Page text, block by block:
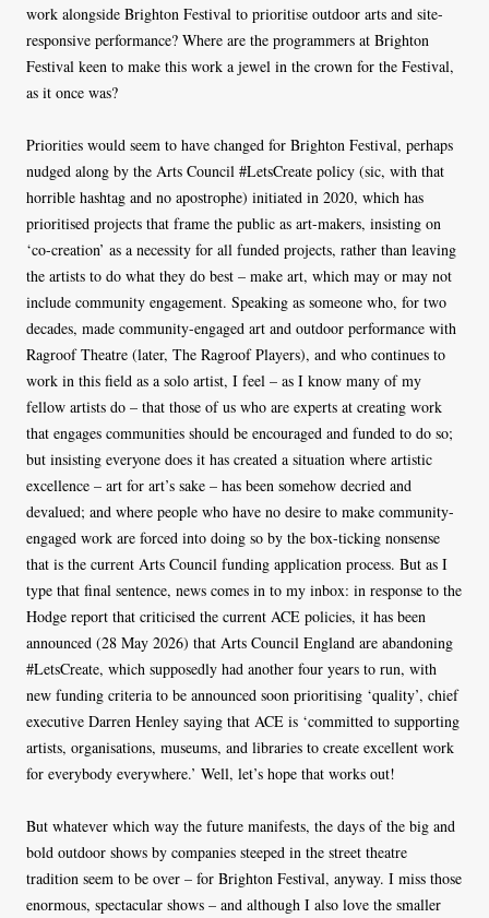
work alongside Brighton Festival to prioritise outdoor arts and site-
responsive performance? Where are the programmers at Brighton
Festival keen to make this work a jewel in the crown for the Festival,
as it once was?
Priorities would seem to have changed for Brighton Festival, perhaps
nudged along by the Arts Council #LetsCreate policy (sic, with that
horrible hashtag and no apostrophe) initiated in 2020, which has
prioritised projects that frame the public as art-makers, insisting on
‘co-creation’ as a necessity for all funded projects, rather than leaving
the artists to do what they do best – make art, which may or may not
include community engagement. Speaking as someone who, for two
decades, made community-engaged art and outdoor performance with
Ragroof Theatre (later, The Ragroof Players), and who continues to
work in this field as a solo artist, I feel – as I know many of my
fellow artists do – that those of us who are experts at creating work
that engages communities should be encouraged and funded to do so;
but insisting everyone does it has created a situation where artistic
excellence – art for art’s sake – has been somehow decried and
devalued; and where people who have no desire to make community-
engaged work are forced into doing so by the box-ticking nonsense
that is the current Arts Council funding application process. But as I
type that final sentence, news comes in to my inbox: in response to the
Hodge report that criticised the current ACE policies, it has been
announced (28 May 2026) that Arts Council England are abandoning
#LetsCreate, which supposedly had another four years to run, with
new funding criteria to be announced soon prioritising ‘quality’, chief
executive Darren Henley saying that ACE is ‘committed to supporting
artists, organisations, museums, and libraries to create excellent work
for everybody everywhere.’ Well, let’s hope that works out!
But whatever which way the future manifests, the days of the big and
bold outdoor shows by companies steeped in the street theatre
tradition seem to be over – for Brighton Festival, anyway. I miss those
enormous, spectacular shows – and although I also love the smaller